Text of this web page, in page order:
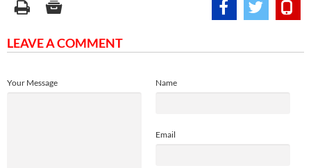
LEAVE A COMMENT
Name
Email
Your Message